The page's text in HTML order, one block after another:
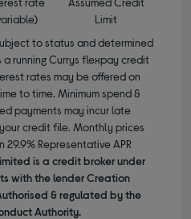
Limit
to status and determined
a running Currys flexpay credit
rates may be offered on
to time. Minimum spend &
payments may incur late
credit file. Monthly prices
Representative APR
is a credit broker under
with the lender Creation
& regulated by the
Authority.